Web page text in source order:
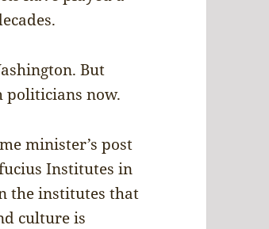
But
politicians now.
minister’s post
Institutes in
the institutes that
culture is